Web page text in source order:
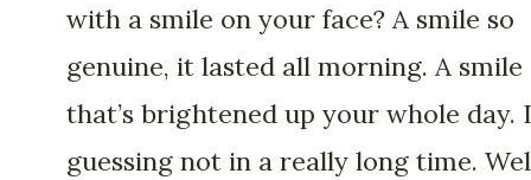
with a smile on your face? A smile so
genuine, it lasted all morning. A smile
that’s brightened up your whole day.
guessing not in a really long time.